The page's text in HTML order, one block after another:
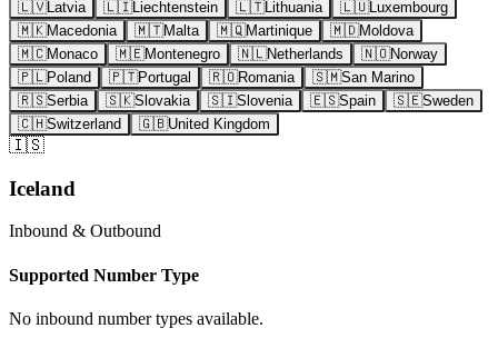
🇱🇻Latvia 🇱🇮Liechtenstein 🇱🇹Lithuania 🇱🇺Luxembourg
🇲🇰Macedonia 🇲🇹Malta 🇲🇶Martinique 🇲🇩Moldova
🇲🇨Monaco 🇲🇪Montenegro 🇳🇱Netherlands 🇳🇴Norway
🇵🇱Poland 🇵🇹Portugal 🇷🇴Romania 🇸🇲San Marino
🇷🇸Serbia 🇸🇰Slovakia 🇸🇮Slovenia 🇪🇸Spain 🇸🇪Sweden
🇨🇭Switzerland 🇬🇧United Kingdom
🇮🇸
Iceland
Inbound & Outbound
Supported Number Type
No inbound number types available.